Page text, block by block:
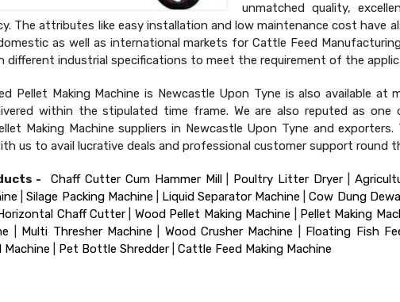
unmatched quality,
The attributes like easy installation and low maintenance cost have
as well as international markets for Cattle Feed
different industrial specifications to meet the requirement of the
Pellet Making Machine is Newcastle Upon Tyne is also available at
within the stipulated time frame. We are also reputed as
Making Machine suppliers in Newcastle Upon Tyne and
us to avail lucrative deals and professional customer support round
- Chaff Cutter Cum Hammer Mill| Poultry Litter Dryer|
|Silage Packing Machine Liquid Separator Machine |Cow Dung
Chaff Cutter Wood Pellet Making Machine Pellet Making
Multi Thresher Machine Wood Crusher Machine Floating Fish
Machine
Pet Bottle Shredder Cattle Feed Making Machine